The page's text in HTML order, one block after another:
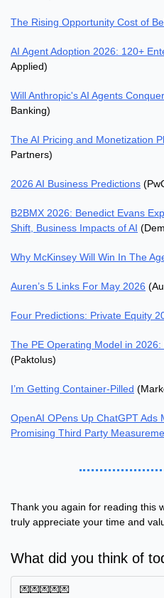
The Rising Opportunity Cost of
AI Agent Adoption 2026: 120+
Applied)
Will Anthropic's AI Agents
Banking)
The AI Pricing and Monetization
Partners)
2026 AI Business Predictions
B2BMX 2026: Benedict Evans
Shift, Business Impacts of AI
Why McKinsey Will Win In The
Auren’s 5 Links For May 2026
Four Predictions: Private Equity
The PE Operating Model in
(Paktolus)
I’m Getting Container-Pilled
OpenAI OPens Up ChatGPT Ads
Promising Third Party
Thank you again for reading this
truly appreciate your time and
What did you think of
💌💌💌💌💌